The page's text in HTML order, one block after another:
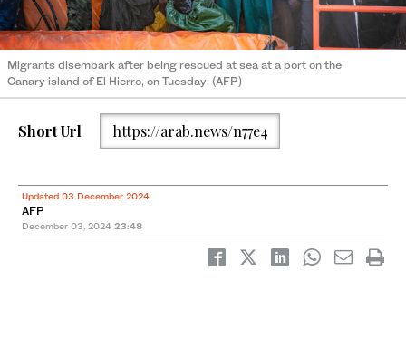
Migrants disembark after being rescued at sea at a port on the
Canary island of El Hierro, on Tuesday. (AFP)
Short Url https://arab.news/n77e4
Updated 03 December 2024
AFP
December 03, 2024 23:48